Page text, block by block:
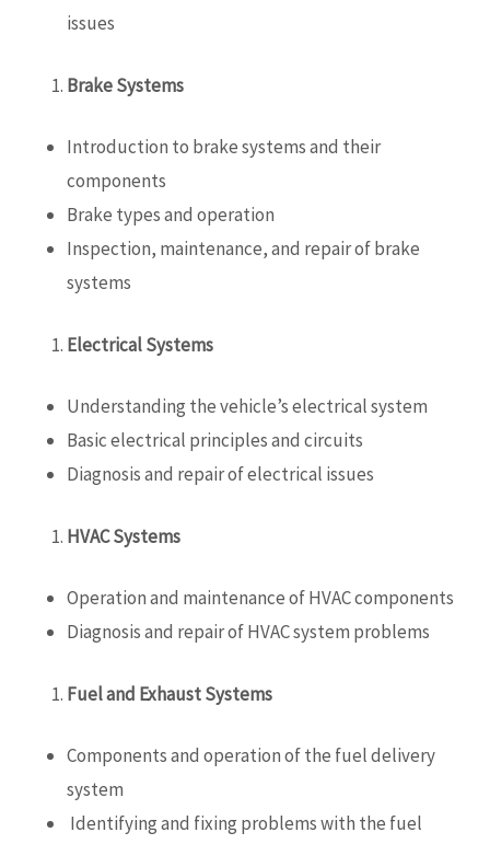
issues
Brake Systems
Introduction to brake systems and their
components
Brake types and operation
Inspection, maintenance, and repair of brake
systems
Electrical Systems
Understanding the vehicle’s electrical system
Basic electrical principles and circuits
Diagnosis and repair of electrical issues
HVAC Systems
Operation and maintenance of HVAC components
Diagnosis and repair of HVAC system problems
Fuel and Exhaust Systems
Components and operation of the fuel delivery
system
Identifying and fixing problems with the fuel